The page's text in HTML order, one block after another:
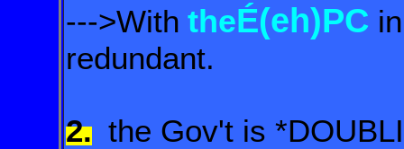
--->With theÉ(eh)PC
redundant.
2. the Gov't is